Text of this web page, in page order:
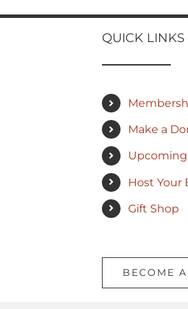
QUICK LINKS
Make a
Host Your
Gift Shop
BECOME